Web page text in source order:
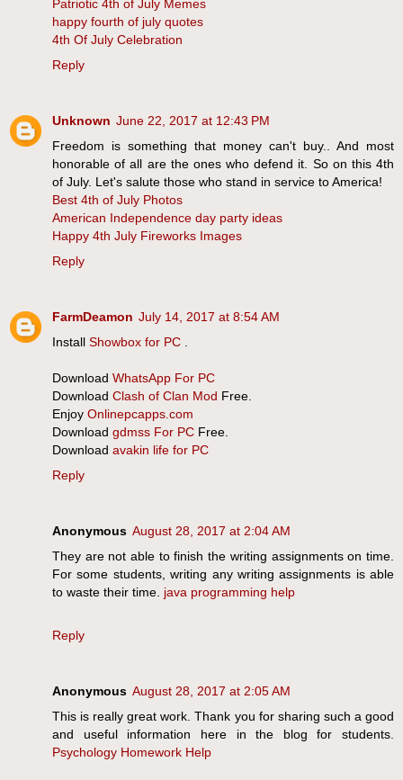
Patriotic 4th of July Memes
happy fourth of july quotes
4th Of July Celebration
Reply
Unknown June 22, 2017 at 12:43 PM
Freedom is something that money can't buy.. And most
honorable of all are the ones who defend it. So on this 4th
of July. Let's salute those who stand in service to America!
Best 4th of July Photos
American Independence day party ideas
Happy 4th July Fireworks Images
Reply
FarmDeamon July 14, 2017 at 8:54 AM
Install Showbox for PC
Download WhatsApp For PC
Download Clash of Clan Mod Free.
Enjoy Onlinepcapps.com
Download gdmss For PC Free.
Download avakin life for PC
Reply
Anonymous August 28, 2017 at 2:04 AM
They are not able to finish the writing assignments on time.
For some students, writing any writing assignments is able
to waste their time. java programming help
Reply
Anonymous August 28, 2017 at 2:05 AM
This is really great work. Thank you for sharing such a good
and useful information here in the blog for students.
Psychology Homework Help